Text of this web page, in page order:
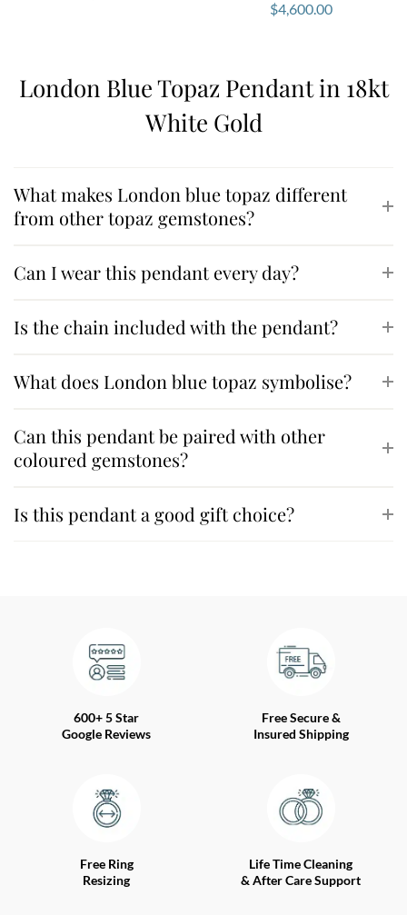
$4,600.00
London Blue Topaz Pendant in 18kt
White Gold
What makes London blue topaz different
from other topaz gemstones?
Can I wear this pendant every day?
Is the chain included with the pendant?
What does London blue topaz symbolise?
Can this pendant be paired with other
coloured gemstones?
Is this pendant a good gift choice?
600+ 5 Star
Google Reviews
Free Secure &
Insured Shipping
Free Ring
Resizing
Life Time Cleaning
& After Care Support